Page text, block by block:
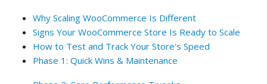
Why Scaling WooCommerce Is Different
Signs Your WooCommerce Store Is Ready to Scale
How to Test and Track Your Store's Speed
Phase 1: Quick Wins & Maintenance